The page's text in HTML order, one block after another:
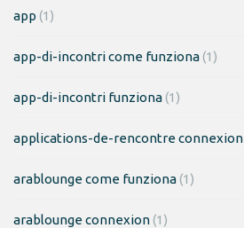
app (1)
app-di-incontri come funziona(1)
app-di-incontri funziona(1)
applications-de-rencontre connexion
arablounge come funziona(1)
arablounge connexion(1)